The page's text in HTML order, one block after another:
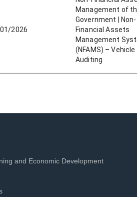
01/2026
Management of
Government | Non-
Financial Assets
Management
(NFAMS) –
Auditing
and Economic Development